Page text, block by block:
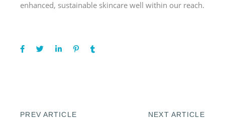
enhanced, sustainable skincare well within our reach.
PREV ARTICLE NEXT ARTICLE